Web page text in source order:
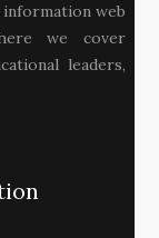
information web
we cover
leaders,